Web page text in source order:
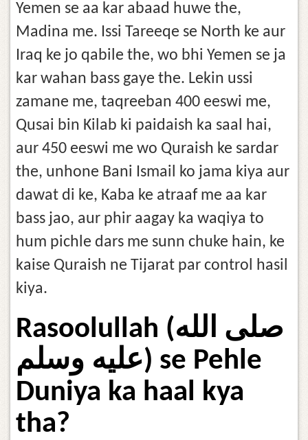
Yemen se aa kar abaad huwe the,
Madina me. Issi Tareeqe se North ke aur
Iraq ke jo qabile the, wo bhi Yemen se ja
kar wahan bass gaye the. Lekin ussi
zamane me, taqreeban 400 eeswi me,
Qusai bin Kilab ki paidaish ka saal hai,
aur 450 eeswi me wo Quraish ke sardar
the, unhone Bani Ismail ko jama kiya aur
dawat di ke, Kaba ke atraaf me aa kar
bass jao, aur phir aagay ka waqiya to
hum pichle dars me sunn chuke hain, ke
kaise Quraish ne Tijarat par control hasil
kiya.
Rasoolullah (صلى الله
عليه وسلم) se Pehle
Duniya ka haal kya
tha?